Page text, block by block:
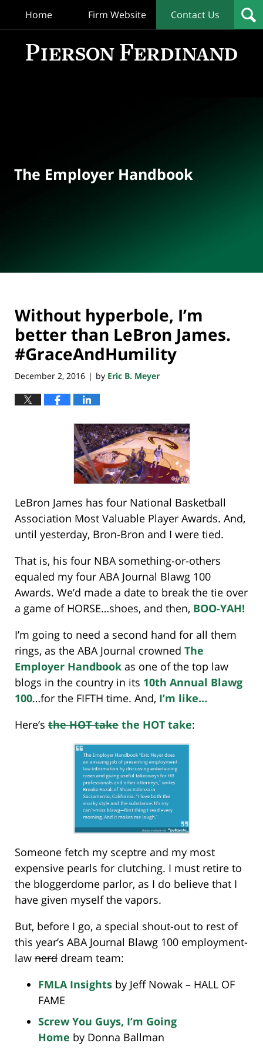
Home Firm Website Contact Us
The Employer Handbook
Without hyperbole, I’m
better than LeBron James.
#GraceAndHumility
December 2, 2016 | by Eric B. Meyer
LeBron James has four National Basketball
Association Most Valuable Player Awards. And,
until yesterday, Bron-Bron and I were tied.
That is, his four NBA something-or-others
equaled my four ABA Journal Blawg 100
Awards. We’d made a date to break the tie over
a game of HORSE…shoes, and then, BOO-YAH!
I’m going to need a second hand for all them
rings, as the ABA Journal crowned The
Employer Handbook as one of the top law
blogs in the country in its 10th Annual Blawg
100…for the FIFTH time. And, I’m like…
Here’s the HOT take the HOT take:
Someone fetch my sceptre and my most
expensive pearls for clutching. I must retire to
the bloggerdome parlor, as I do believe that I
have given myself the vapors.
But, before I go, a special shout-out to rest of
this year’s ABA Journal Blawg 100 employment-
law nerd dream team:
FMLA Insights by Jeff Nowak – HALL OF
FAME
Screw You Guys, I’m Going
Home by Donna Ballman